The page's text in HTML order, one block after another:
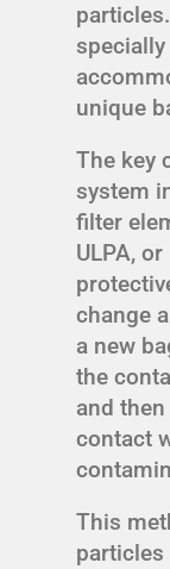
unique
The key
system
filter
ULPA,
change
a new
the
and
contact
This
particles